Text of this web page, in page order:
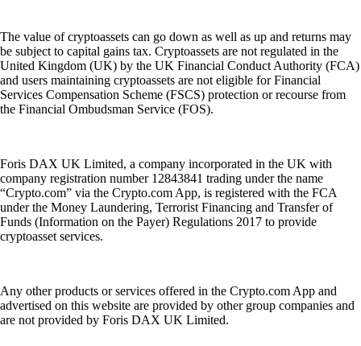
The value of cryptoassets can go down as well as up and returns may
be subject to capital gains tax. Cryptoassets are not regulated in the
United Kingdom (UK) by the UK Financial Conduct Authority (FCA)
and users maintaining cryptoassets are not eligible for Financial
Services Compensation Scheme (FSCS) protection or recourse from
the Financial Ombudsman Service (FOS).
Foris DAX UK Limited, a company incorporated in the UK with
company registration number 12843841 trading under the name
“Crypto.com” via the Crypto.com App, is registered with the FCA
under the Money Laundering, Terrorist Financing and Transfer of
Funds (Information on the Payer) Regulations 2017 to provide
cryptoasset services.
Any other products or services offered in the Crypto.com App and
advertised on this website are provided by other group companies and
are not provided by Foris DAX UK Limited.